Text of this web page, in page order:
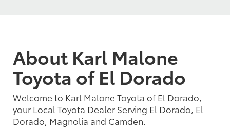
About Karl Malone
Toyota of El Dorado
Welcome to Karl Malone Toyota of El Dorado,
your Local Toyota Dealer Serving El Dorado, El
Dorado, Magnolia and Camden.